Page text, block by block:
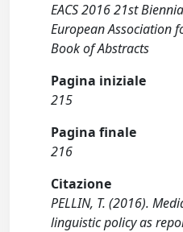
EACS 2016 21st
European Association
Book of Abstracts
Pagina iniziale
215
Pagina finale
216
Citazione
PELLIN, T. (2016).
linguistic policy as